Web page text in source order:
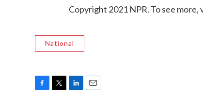
Copyright 2021 NPR. To see
National